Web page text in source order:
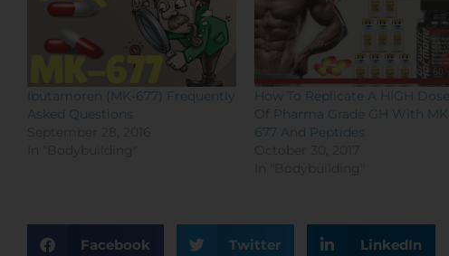
Ibutamoren (MK-677) Frequently
Asked Questions
How To Replicate A HIGH Dose
Of Pharma Grade GH With MK-
677 And Peptides
Facebook Twitter LinkedIn